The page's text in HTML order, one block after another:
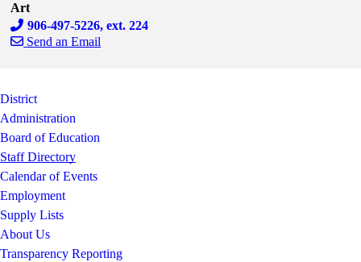
Art
906-497-5226, ext. 224
Send an Email
District
Administration
Board of Education
Staff Directory
Calendar of Events
Employment
Supply Lists
About Us
Transparency Reporting